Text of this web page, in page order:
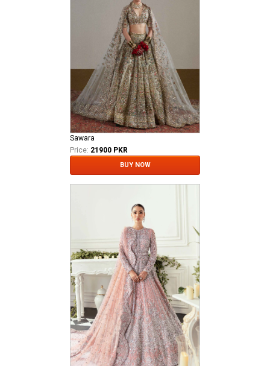
Sawara
Price: 21900 PKR
BUY NOW